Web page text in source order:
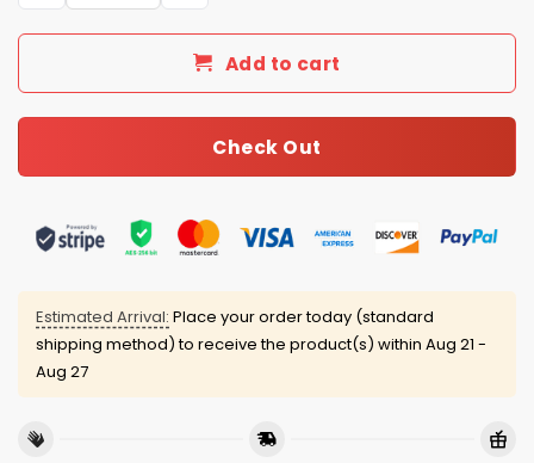
Add to cart
Check Out
Estimated Arrival: Place your order today (standard
shipping method) to receive the product(s) within Aug 21 -
Aug 27